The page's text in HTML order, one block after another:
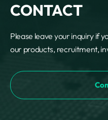
CONTACT
Please leave your inquiry if
our products, recruitment,